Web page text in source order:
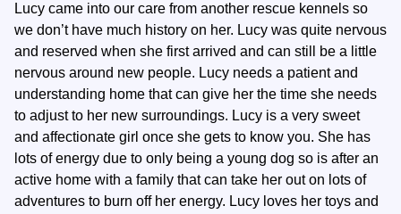
Lucy came into our care from another rescue kennels so
we don’t have much history on her. Lucy was quite nervous
and reserved when she first arrived and can still be a little
nervous around new people. Lucy needs a patient and
understanding home that can give her the time she needs
to adjust to her new surroundings. Lucy is a very sweet
and affectionate girl once she gets to know you. She has
lots of energy due to only being a young dog so is after an
active home with a family that can take her out on lots of
adventures to burn off her energy. Lucy loves her toys and